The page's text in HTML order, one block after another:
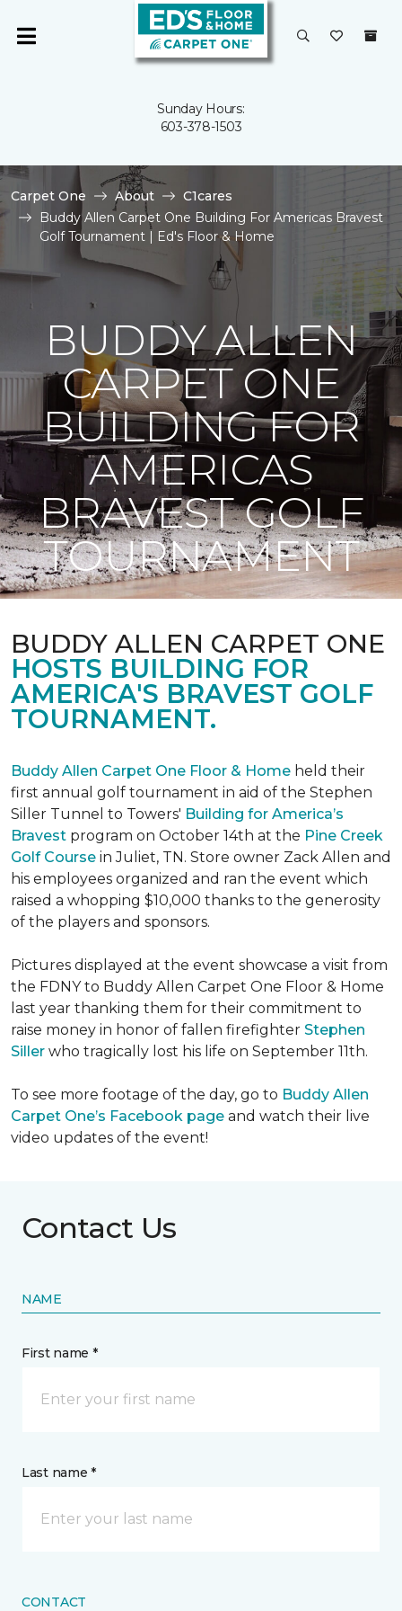
Sunday Hours:
603-378-1503
Carpet One About
C1cares
Buddy Allen Carpet One Building For Americas Bravest
Golf Tournament | Ed's Floor & Home
BUDDY ALLEN
CARPET ONE
BUILDING FOR
AMERICAS
BRAVEST GOLF
TOURNAMENT
BUDDY ALLEN CARPET ONE
HOSTS BUILDING FOR
AMERICA'S BRAVEST GOLF
TOURNAMENT.
Buddy Allen Carpet One Floor & Home held their
first annual golf tournament in aid of the Stephen
Siller Tunnel to Towers' Building for America’s
Bravest program on October 14th at the Pine Creek
Golf Course in Juliet, TN. Store owner Zack Allen and
his employees organized and ran the event which
raised a whopping $10,000 thanks to the generosity
of the players and sponsors.
Pictures displayed at the event showcase a visit from
the FDNY to Buddy Allen Carpet One Floor & Home
last year thanking them for their commitment to
raise money in honor of fallen firefighter Stephen
Siller who tragically lost his life on September 11th.
To see more footage of the day, go to Buddy Allen
Carpet One’s Facebook page and watch their live
video updates of the event!
Contact Us
NAME
First name *
Last name *
CONTACT